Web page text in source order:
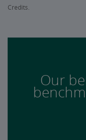
Credits.
Our